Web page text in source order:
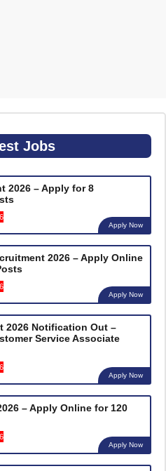
Jobs
2026 – Apply for 8
Apply Now
2026 – Apply Online
Apply Now
2026 Notification Out –
Service Associate
Apply Now
– Apply Online for 120
Apply Now